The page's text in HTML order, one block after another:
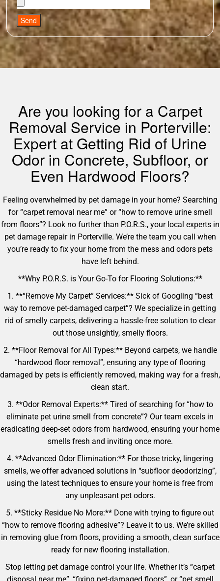
Send
Are you looking for a Carpet
Removal Service in Porterville:
Expert at Getting Rid of Urine
Odor in Concrete, Subfloor, or
Even Hardwood Floors?
Feeling overwhelmed by pet damage in your home? Searching
for “carpet removal near me” or “how to remove urine smell
from floors”? Look no further than P.O.R.S., your local experts in
pet damage repair in Porterville. We’re the team you call when
you’re ready to fix your home from the mess and odors pets
have left behind.
**Why P.O.R.S. is Your Go-To for Flooring Solutions:**
1. **“Remove My Carpet” Services:** Sick of Googling “best
way to remove pet-damaged carpet”? We specialize in getting
rid of smelly carpets, delivering a hassle-free solution to clear
out those unsightly, smelly floors.
2. **Floor Removal for All Types:** Beyond carpets, we handle
“hardwood floor removal”, ensuring any type of flooring
damaged by pets is efficiently removed, making way for a fresh,
clean start.
3. **Odor Removal Experts:** Tired of searching for “how to
eliminate pet urine smell from concrete”? Our team excels in
eradicating deep-set odors from hardwood, ensuring your home
smells fresh and inviting once more.
4. **Advanced Odor Elimination:** For those tricky, lingering
smells, we offer advanced solutions in “subfloor deodorizing”,
using the latest techniques to ensure your home is free from
any unpleasant pet odors.
5. **Sticky Residue No More:** Done with trying to figure out
“how to remove flooring adhesive”? Leave it to us. We’re skilled
in removing glue from floors, providing a smooth, clean surface
ready for new flooring installation.
Stop letting pet damage control your life. Whether it’s “carpet